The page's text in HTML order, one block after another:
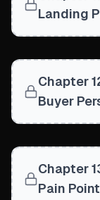
Landing
Chapter
Buyer
Chapter
Pain